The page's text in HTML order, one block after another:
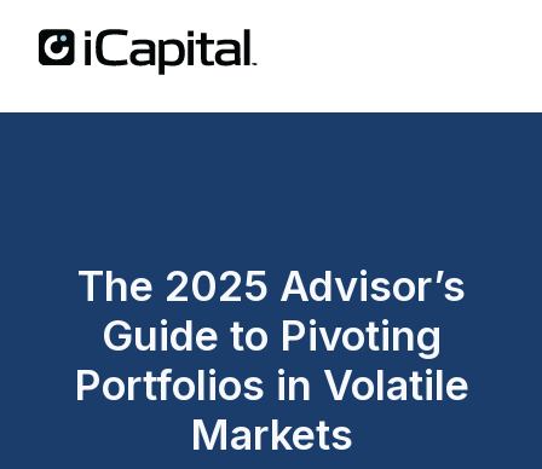
The 2025 Advisor’s
Guide to Pivoting
Portfolios in Volatile
Markets